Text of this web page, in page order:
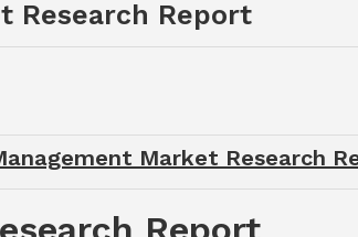
Research Report
Market Research